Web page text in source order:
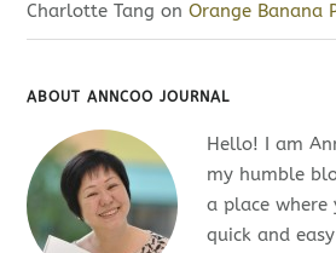
Charlotte Tang onOrange Banana
ABOUT ANNCOO JOURNAL
Hello! I am
my humble
a place where
quick and